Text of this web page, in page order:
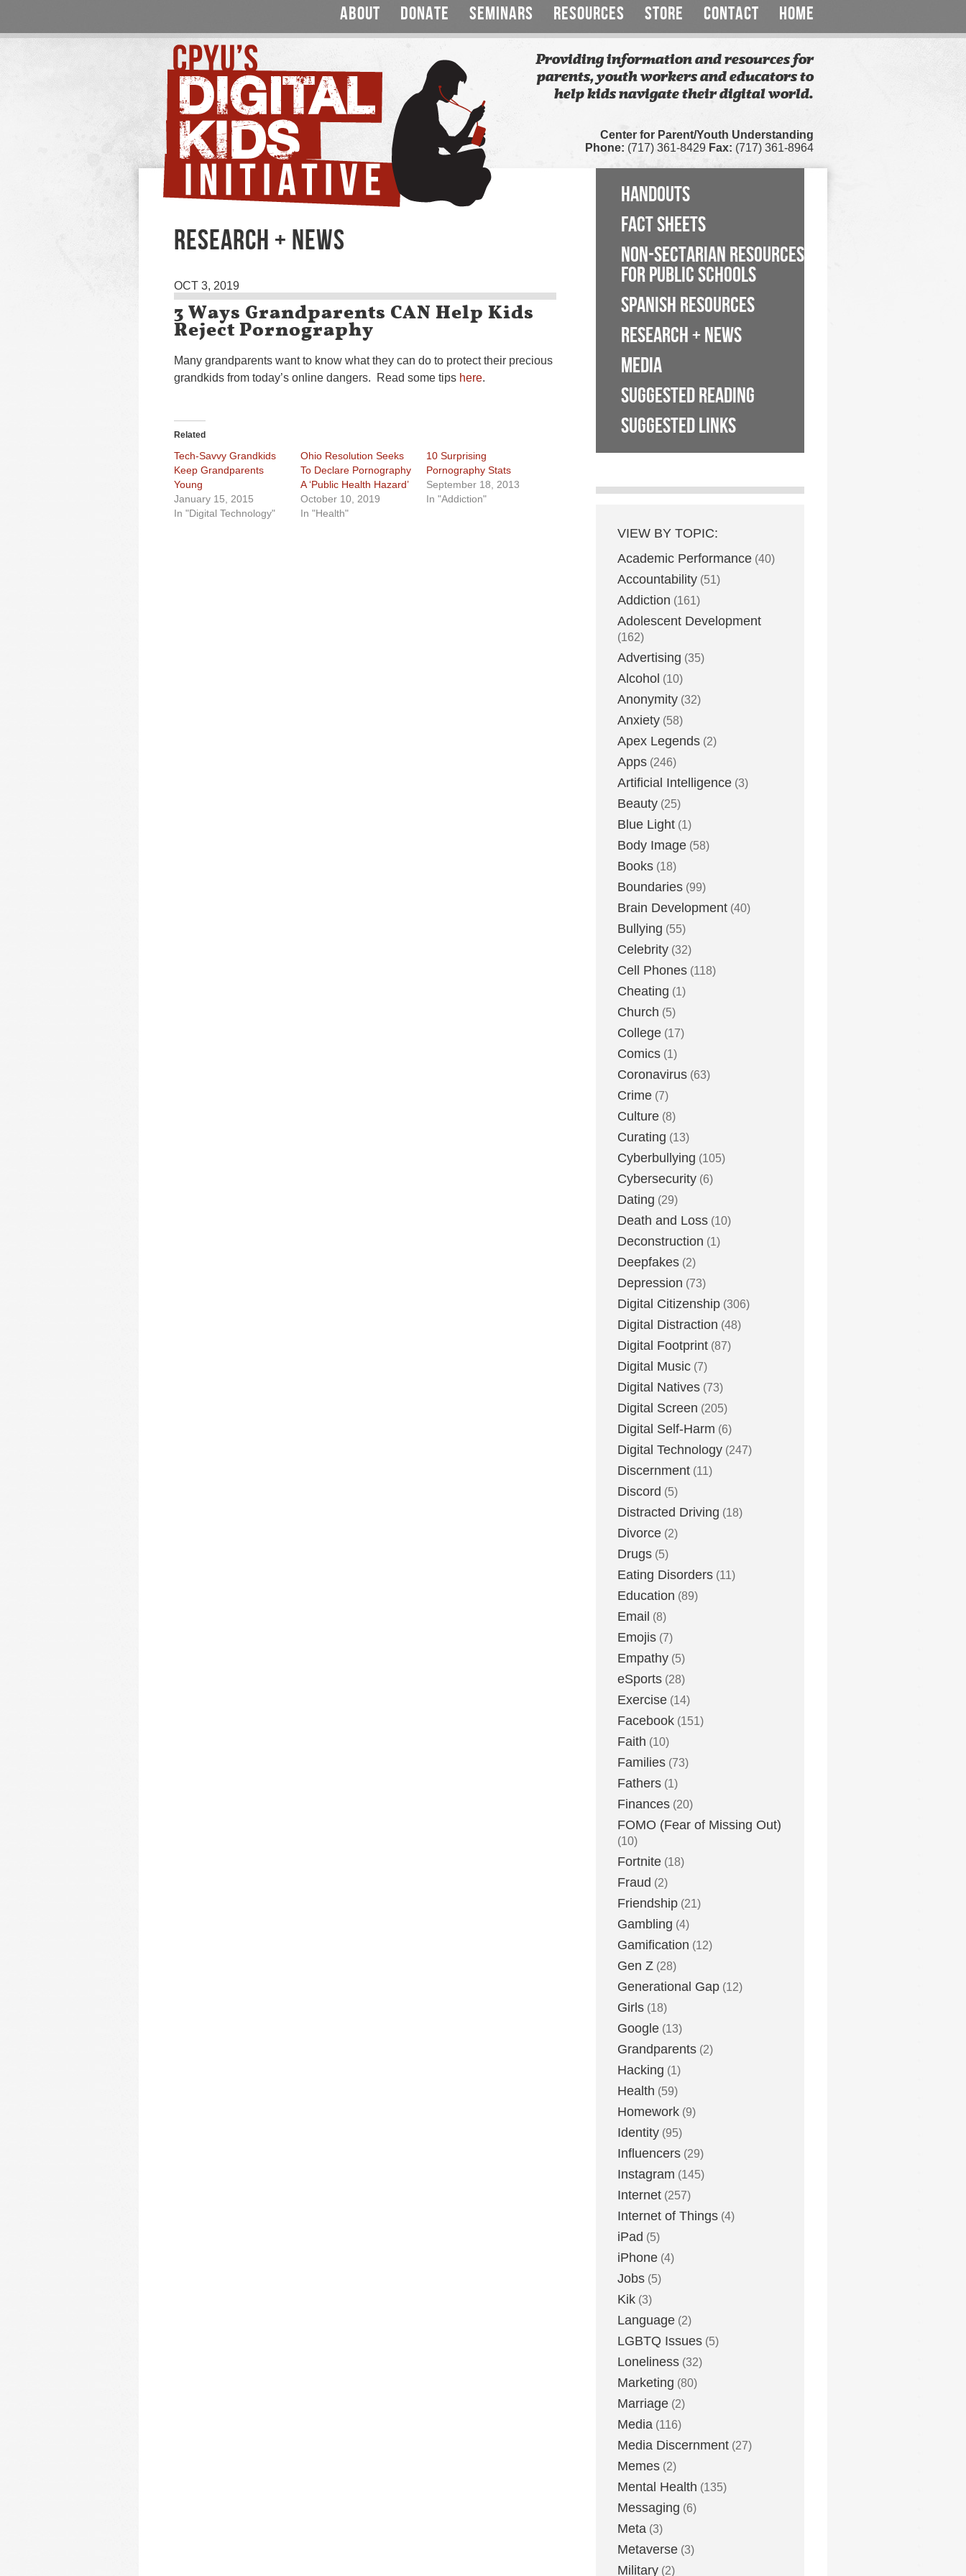
ABOUT DONATE SEMINARS RESOURCES STORE CONTACT HOME
Providing information and resources for
parents, youth workers and educators to
help kids navigate their digital world.
Center for Parent/Youth Understanding
Phone: (717) 361-8429 Fax: (717) 361-8964
RESEARCH + NEWS
OCT 3, 2019
3 Ways Grandparents CAN Help Kids
Reject Pornography
Many grandparents want to know what they can do to protect their precious
grandkids from today’s online dangers. Read some tips here.
Related
Tech-Savvy Grandkids
Keep Grandparents
Young
January 15, 2015
In "Digital Technology"
Ohio Resolution Seeks
To Declare Pornography
A ‘Public Health Hazard’
October 10, 2019
In "Health"
10 Surprising
Pornography Stats
September 18, 2013
In "Addiction"
HANDOUTS
FACT SHEETS
NON-SECTARIAN RESOURCES
FOR PUBLIC SCHOOLS
SPANISH RESOURCES
RESEARCH + NEWS
MEDIA
SUGGESTED READING
SUGGESTED LINKS
VIEW BY TOPIC:
Academic Performance (40)
Accountability (51)
Addiction (161)
Adolescent Development
(162)
Advertising (35)
Alcohol (10)
Anonymity (32)
Anxiety (58)
Apex Legends (2)
Apps (246)
Artificial Intelligence (3)
Beauty (25)
Blue Light (1)
Body Image (58)
Books (18)
Boundaries (99)
Brain Development (40)
Bullying (55)
Celebrity (32)
Cell Phones (118)
Cheating (1)
Church (5)
College (17)
Comics (1)
Coronavirus (63)
Crime (7)
Culture (8)
Curating (13)
Cyberbullying (105)
Cybersecurity (6)
Dating (29)
Death and Loss (10)
Deconstruction (1)
Deepfakes (2)
Depression (73)
Digital Citizenship (306)
Digital Distraction (48)
Digital Footprint (87)
Digital Music (7)
Digital Natives (73)
Digital Screen (205)
Digital Self-Harm (6)
Digital Technology (247)
Discernment (11)
Discord (5)
Distracted Driving (18)
Divorce (2)
Drugs (5)
Eating Disorders (11)
Education (89)
Email (8)
Emojis (7)
Empathy (5)
eSports (28)
Exercise (14)
Facebook (151)
Faith (10)
Families (73)
Fathers (1)
Finances (20)
FOMO (Fear of Missing Out)
(10)
Fortnite (18)
Fraud (2)
Friendship (21)
Gambling (4)
Gamification (12)
Gen Z (28)
Generational Gap (12)
Girls (18)
Google (13)
Grandparents (2)
Hacking (1)
Health (59)
Homework (9)
Identity (95)
Influencers (29)
Instagram (145)
Internet (257)
Internet of Things (4)
iPad (5)
iPhone (4)
Jobs (5)
Kik (3)
Language (2)
LGBTQ Issues (5)
Loneliness (32)
Marketing (80)
Marriage (2)
Media (116)
Media Discernment (27)
Memes (2)
Mental Health (135)
Messaging (6)
Meta (3)
Metaverse (3)
Military (2)